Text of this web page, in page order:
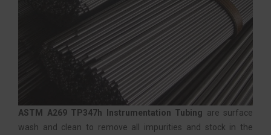
ASTM A269 TP347h Instrumentation Tubing are surface
wash and clean to remove all impurities and stock in the